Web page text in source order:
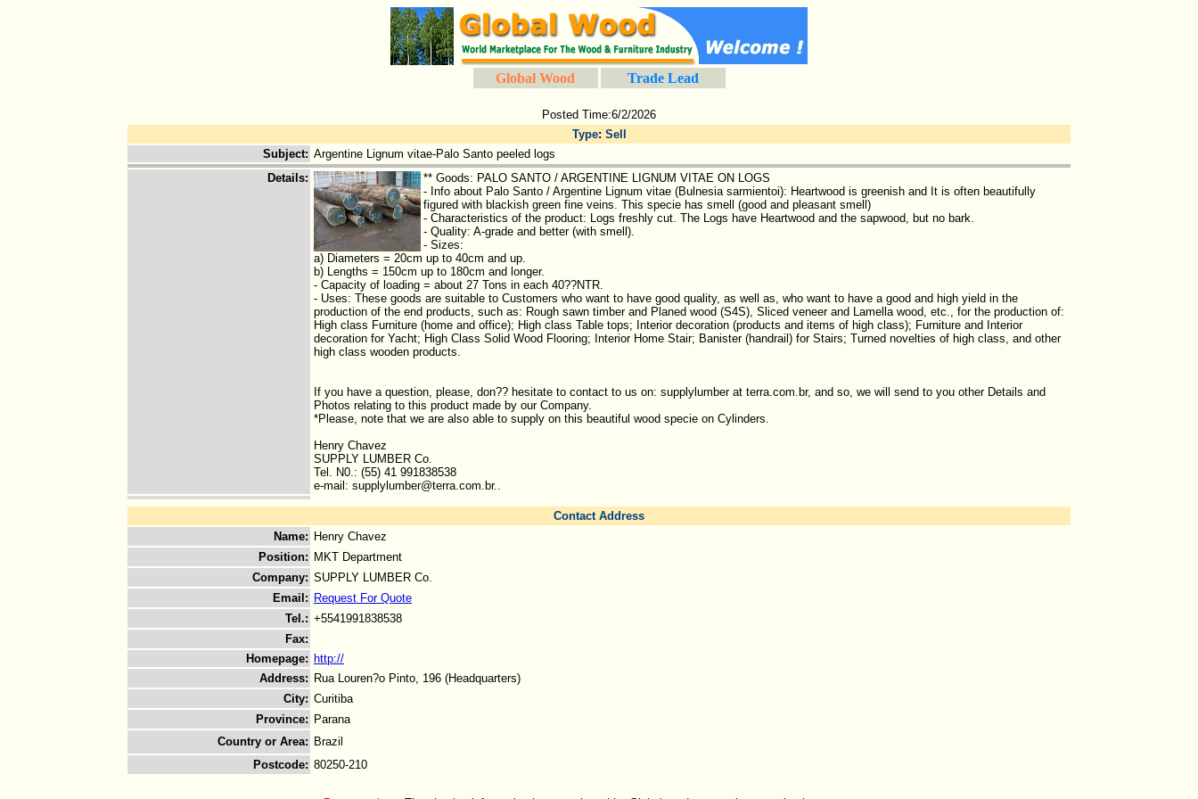
Global Wood Trade Lead
Posted Time:6/2/2026
Type: Sell
Subject: Argentine Lignum vitae-Palo Santo peeled logs
Details:
** Goods: PALO SANTO / ARGENTINE LIGNUM VITAE ON LOGS
- Info about Palo Santo / Argentine Lignum vitae (Bulnesia sarmientoi): Heartwood is greenish and It is often beautifully
figured with blackish green fine veins. This specie has smell (good and pleasant smell)
- Characteristics of the product: Logs freshly cut. The Logs have Heartwood and the sapwood, but no bark.
- Quality: A-grade and better (with smell).
- Sizes:
a) Diameters = 20cm up to 40cm and up.
b) Lengths = 150cm up to 180cm and longer.
- Capacity of loading = about 27 Tons in each 40??NTR.
- Uses: These goods are suitable to Customers who want to have good quality, as well as, who want to have a good and high yield in the
production of the end products, such as: Rough sawn timber and Planed wood (S4S), Sliced veneer and Lamella wood, etc., for the production of:
High class Furniture (home and office); High class Table tops; Interior decoration (products and items of high class); Furniture and Interior
decoration for Yacht; High Class Solid Wood Flooring; Interior Home Stair; Banister (handrail) for Stairs; Turned novelties of high class, and other
high class wooden products.
If you have a question, please, don?? hesitate to contact to us on: supplylumber at terra.com.br, and so, we will send to you other Details and
Photos relating to this product made by our Company.
*Please, note that we are also able to supply on this beautiful wood specie on Cylinders.
Henry Chavez
SUPPLY LUMBER Co.
Tel. N0.: (55) 41 991838538
e-mail: supplylumber@terra.com.br..
Contact Address
Name: Henry Chavez
Position: MKT Department
Company: SUPPLY LUMBER Co.
Email : Request For Quote
Tel.: +5541991838538
Fax:
Homepage: http://
Address: Rua Louren?o Pinto, 196 (Headquarters)
City: Curitiba
Province: Parana
Country or Area: Brazil
Postcode: 80250-210